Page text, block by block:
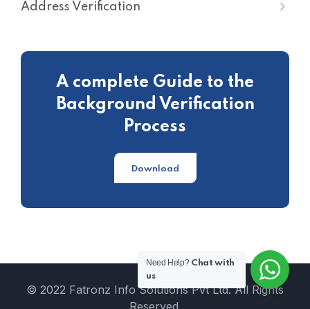
Address Verification
A complete Guide to the
Background Verification
Process
Download
© 2022 Fatronz Info Solutions Pvt Ltd. All Rights
Reserved.
Need Help? Chat with
us